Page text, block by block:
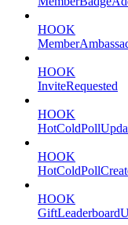
HOOK
HOOK
InviteRequested
HOOK
HOOK
HOOK